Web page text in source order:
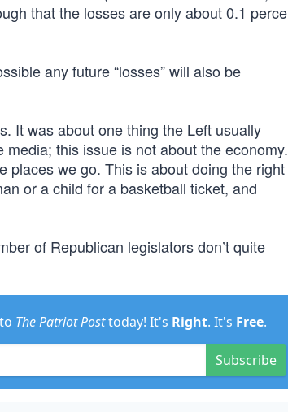
that the losses are only about 0.1
any future “losses” will also be
It was about one thing the Left usually
media; this issue is not about the economy.
places we go. This is about doing the right
or a child for a basketball ticket, and
of Republican legislators don’t quite
The Patriot Posttoday! It's Right. It's Free.
Subscribe